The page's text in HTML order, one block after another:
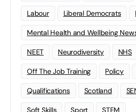
Labour Liberal Democrats
Mental Health and Wellbeing
NEET Neurodiversity NHS
Off The Job Training Policy
Qualifications Scotland
Soft Skills Sport STEM